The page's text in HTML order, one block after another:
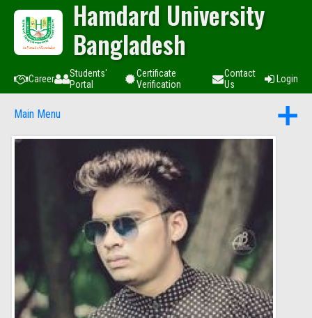
Hamdard University
Bangladesh
Career
Students'
Portal
Certificate
Verification
Contact
Us
Login
Main Menu